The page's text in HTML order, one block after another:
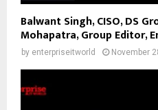
Balwant Singh, CISO, DS
Mohapatra, Group Editor,
by enterpriseitworld November